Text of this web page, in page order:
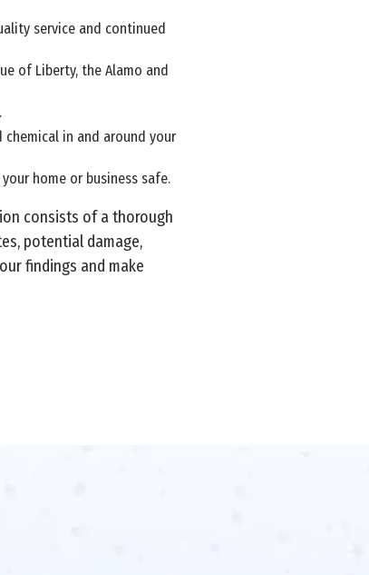
service and continued
of Liberty, the Alamo and
in and around your
home or business safe.
consists of a thorough
potential damage,
findings and make